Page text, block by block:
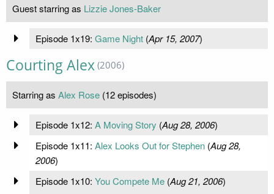
Guest starring as Lizzie Jones-Baker
Episode 1x19: Game Night(Apr 15, 2007)
Courting Alex (2006)
Starring as Alex Rose (12 episodes)
Episode 1x12: A Moving Story (Aug 28, 2006)
Episode 1x11: Alex Looks Out for Stephen(Aug 28,
2006)
Episode 1x10: You Compete Me(Aug 21, 2006)